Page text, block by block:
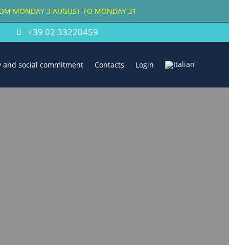
MONDAY 3 AUGUST TO MONDAY 31
+39 02 33220459
and social commitment Contacts Login